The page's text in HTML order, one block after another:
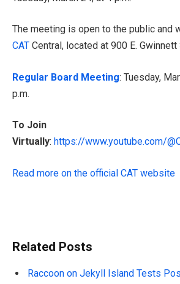
The meeting is open to the public and
CAT Central, located at 900 E. Gwinnett
Regular Board Meeting: Tuesday,
p.m.
To Join
Virtually: https://www.youtube.com/
Read more on the official CAT website
Related Posts
Raccoon on Jekyll Island Tests